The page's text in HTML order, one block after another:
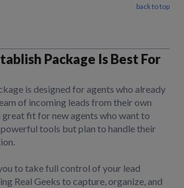
back to top
Package Is Best For
is designed for agents who already
of incoming leads from their own
great fit for new agents who want to
tools but plan to handle their
to take full control of your lead
Real Geeks to capture, organize, and